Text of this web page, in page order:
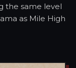
the same level
as Mile High